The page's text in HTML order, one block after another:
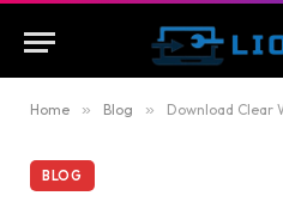
Home » Blog » Download Clear Wave –
BLOG